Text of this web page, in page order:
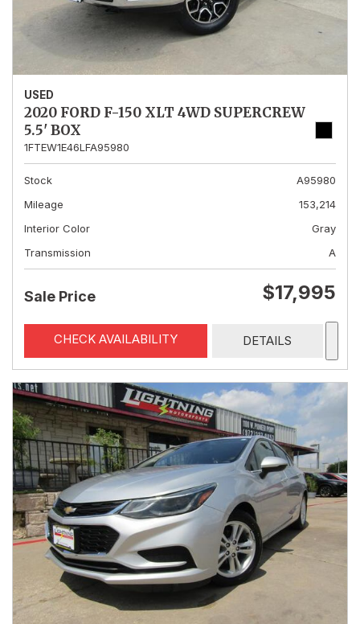
USED
2020 FORD F-150 XLT 4WD SUPERCREW
5.5' BOX
1FTEW1E46LFA95980
Stock
A95980
Mileage
153,214
Interior Color
Gray
Transmission
A
Sale Price $17,995
CHECK AVAILABILITY DETAILS